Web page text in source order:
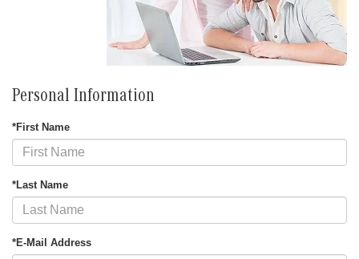
Personal Information
*First Name
*Last Name
*E-Mail Address